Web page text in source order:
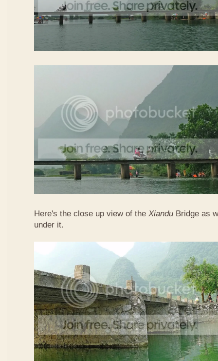
Here's the close up view of the Xiandu Bridge as
under it.